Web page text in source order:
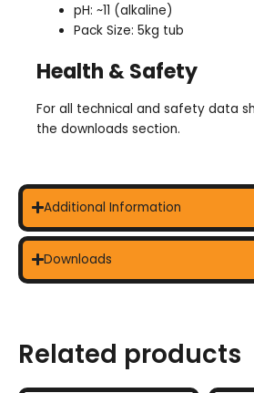
pH: ~11 (alkaline)
Pack Size: 5kg tub
Health & Safety
For all technical and safety data
the downloads section.
Additional Information
Downloads
Related products